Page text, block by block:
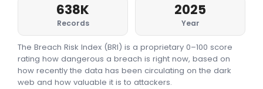
638K
Records
2025
Year
The Breach Risk Index (BRI) is a proprietary 0–100 score
rating how dangerous a breach is right now, based on
how recently the data has been circulating on the dark
web and how valuable it is to attackers.